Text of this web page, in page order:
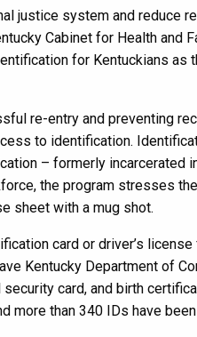
justice system and reduce
Cabinet for Health and
for Kentuckians as
re-entry and preventing
to identification.
– formerly incarcerated
the program stresses
sheet with a mug shot.
card or driver’s
Kentucky Department of
card, and birth
more than 340 IDs have